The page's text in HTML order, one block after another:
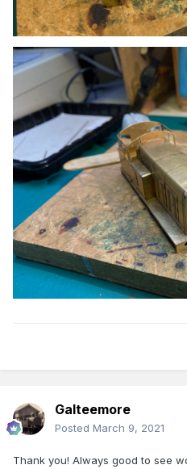
Galteemore
Posted March 9, 2021
Thank you! Always good to see